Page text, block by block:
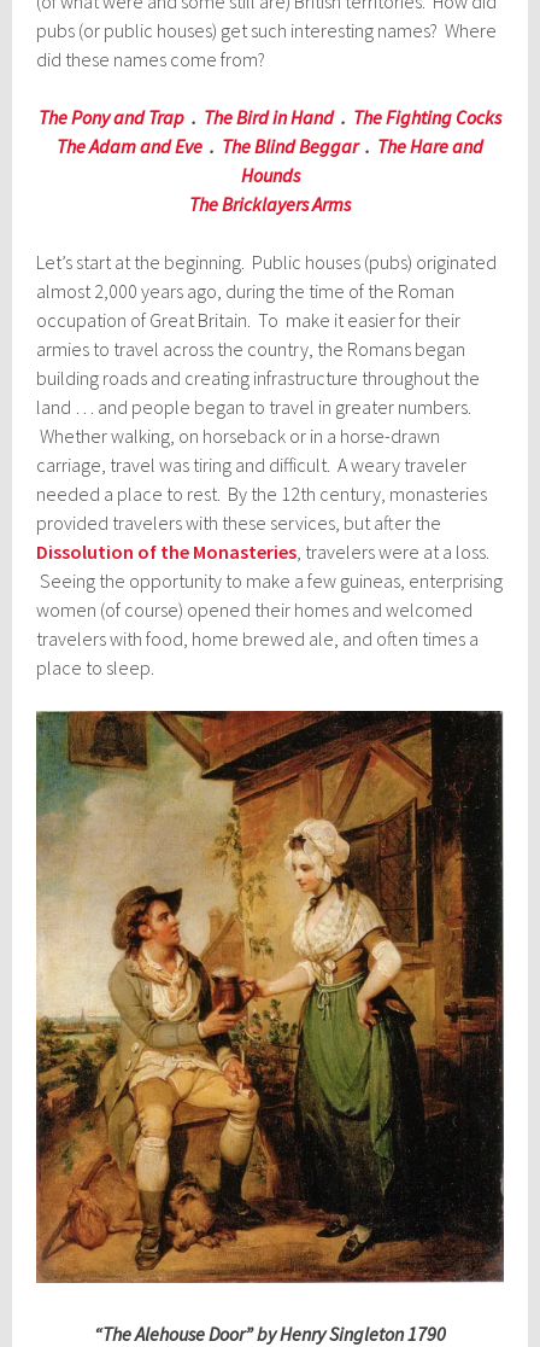
pubs (or public houses) get such interesting names? Where
did these names come from?
The Pony and Trap . The Bird in Hand . The Fighting Cocks
The Adam and Eve . The Blind Beggar. The Hare and
Hounds
The Bricklayers Arms
Let’s start at the beginning. Public houses (pubs) originated
almost 2,000 years ago, during the time of the Roman
occupation of Great Britain. To make it easier for their
armies to travel across the country, the Romans began
building roads and creating infrastructure throughout the
land … and people began to travel in greater numbers.
Whether walking, on horseback or in a horse-drawn
carriage, travel was tiring and difficult. A weary traveler
needed a place to rest. By the 12th century, monasteries
provided travelers with these services, but after the
Dissolution of the Monasteries, travelers were at a loss.
Seeing the opportunity to make a few guineas, enterprising
women (of course) opened their homes and welcomed
travelers with food, home brewed ale, and often times a
place to sleep.
“The Alehouse Door” by Henry Singleton 1790